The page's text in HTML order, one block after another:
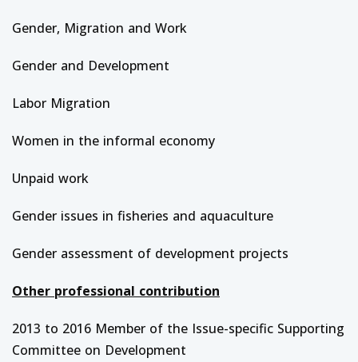
Gender, Migration and Work
Gender and Development
Labor Migration
Women in the informal economy
Unpaid work
Gender issues in fisheries and aquaculture
Gender assessment of development projects
Other professional contribution
2013 to 2016 Member of the Issue-specific Supporting
Committee on Development